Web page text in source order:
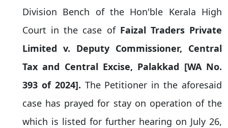
Division Bench of the Hon'ble Kerala High
Court in the case of Faizal Traders Private
Limited v. Deputy Commissioner, Central
Tax and Central Excise, Palakkad [WA No.
393 of 2024]. The Petitioner in the aforesaid
case has prayed for stay on operation of the
which is listed for further hearing on July 26,